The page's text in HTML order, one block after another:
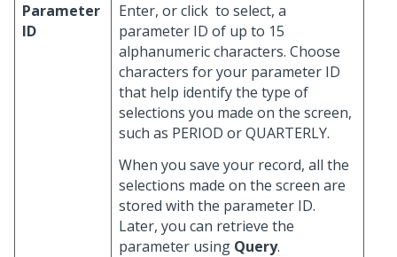
Parameter
ID
Enter, or click to select, a
parameter ID of up to 15
alphanumeric characters. Choose
characters for your parameter ID
that help identify the type of
selections you made on the screen,
such as PERIOD or QUARTERLY.
When you save your record, all the
selections made on the screen are
stored with the parameter ID.
Later, you can retrieve the
parameter using Query.